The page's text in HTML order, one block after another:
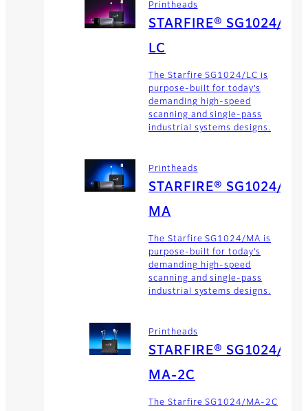
Printheads
STARFIRE® SG1024/
LC
The Starfire SG1024/LC is
purpose-built for today’s
demanding high-speed
scanning and single-pass
industrial systems designs.
Printheads
STARFIRE® SG1024/
MA
The Starfire SG1024/MA is
purpose-built for today’s
demanding high-speed
scanning and single-pass
industrial systems designs.
Printheads
STARFIRE® SG1024/
MA-2C
The Starfire SG1024/MA-2C